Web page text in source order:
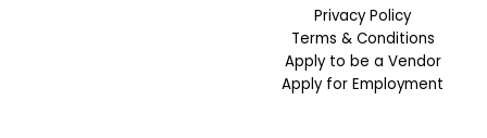
Privacy Policy
Terms & Conditions
Apply to be a Vendor
Apply for Employment